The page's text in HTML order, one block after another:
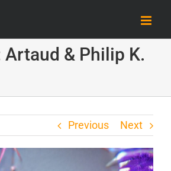
Artaud & Philip K.
Previous Next